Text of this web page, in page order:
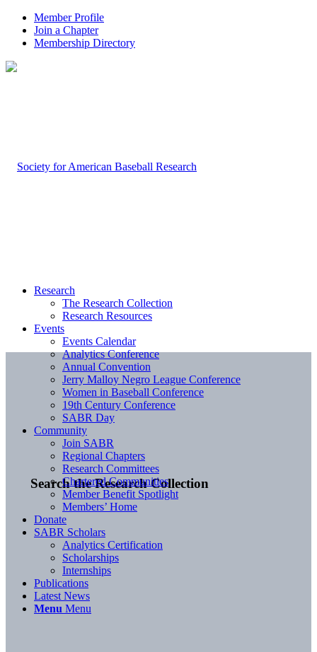
Member Profile
Join a Chapter
Membership Directory
Search the Research Collection
Research
The Research Collection
Research Resources
Events
Events Calendar
Analytics Conference
Annual Convention
Jerry Malloy Negro League Conference
Women in Baseball Conference
19th Century Conference
SABR Day
Community
Join SABR
Regional Chapters
Research Committees
Chartered Communities
Member Benefit Spotlight
Members’ Home
Donate
SABR Scholars
Analytics Certification
Scholarships
Internships
Publications
Latest News
Menu Menu